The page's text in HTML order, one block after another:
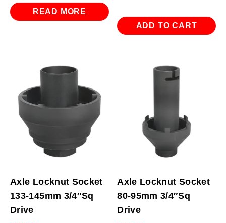
READ MORE
ADD TO CART
Axle Locknut Socket
133-145mm 3/4″Sq
Drive
Axle Locknut Socket
80-95mm 3/4″Sq
Drive